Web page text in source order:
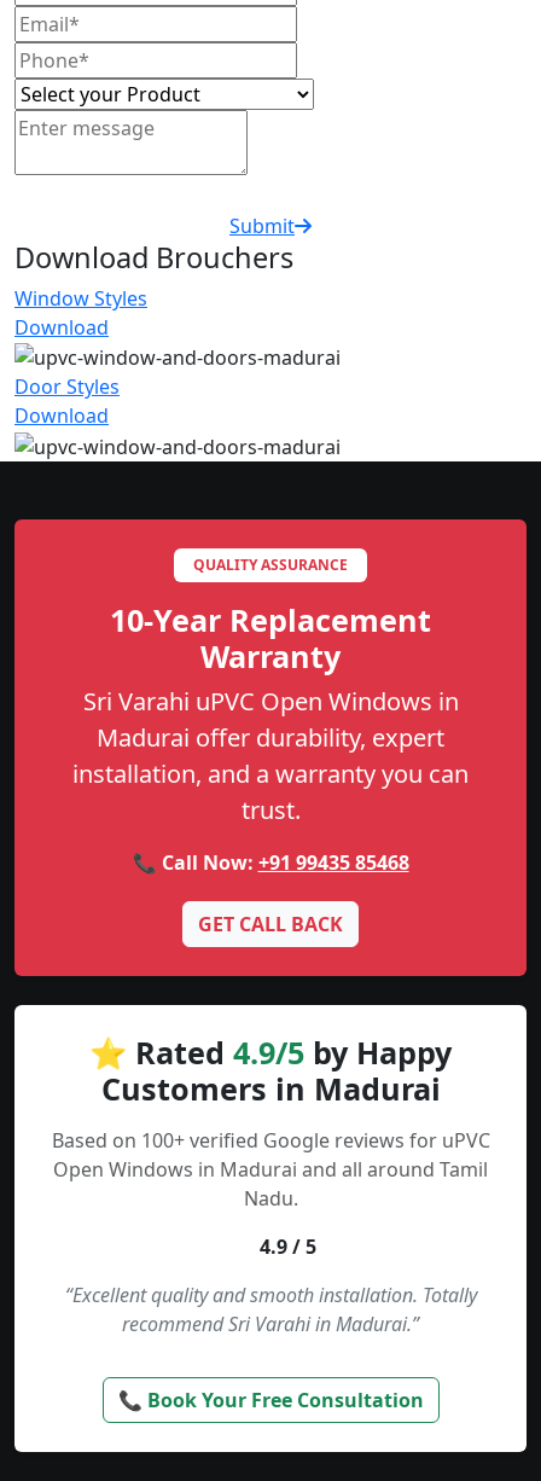
Submit
Download Brouchers
Window Styles
Download
Door Styles
Download
QUALITY ASSURANCE
10-Year Replacement
Warranty
Sri Varahi uPVC Open Windows in
Madurai offer durability, expert
installation, and a warranty you can
trust.
📞 Call Now: +91 99435 85468
GET CALL BACK
⭐ Rated 4.9/5 by Happy
Customers in Madurai
Based on 100+ verified Google reviews for uPVC
Open Windows in Madurai and all around Tamil
Nadu.
4.9 / 5
“Excellent quality and smooth installation. Totally
recommend Sri Varahi in Madurai.”
📞 Book Your Free Consultation